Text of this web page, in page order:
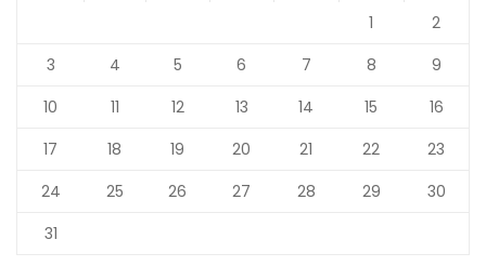
1
2
3
4 5 6 7 8
9
10
11 12 13 14 15
16
17
18 19 20 21 22
23
24
25 26 27 28 29
30
31